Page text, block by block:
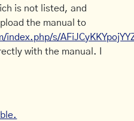
is not listed, and
the manual to
s/
with the manual. I